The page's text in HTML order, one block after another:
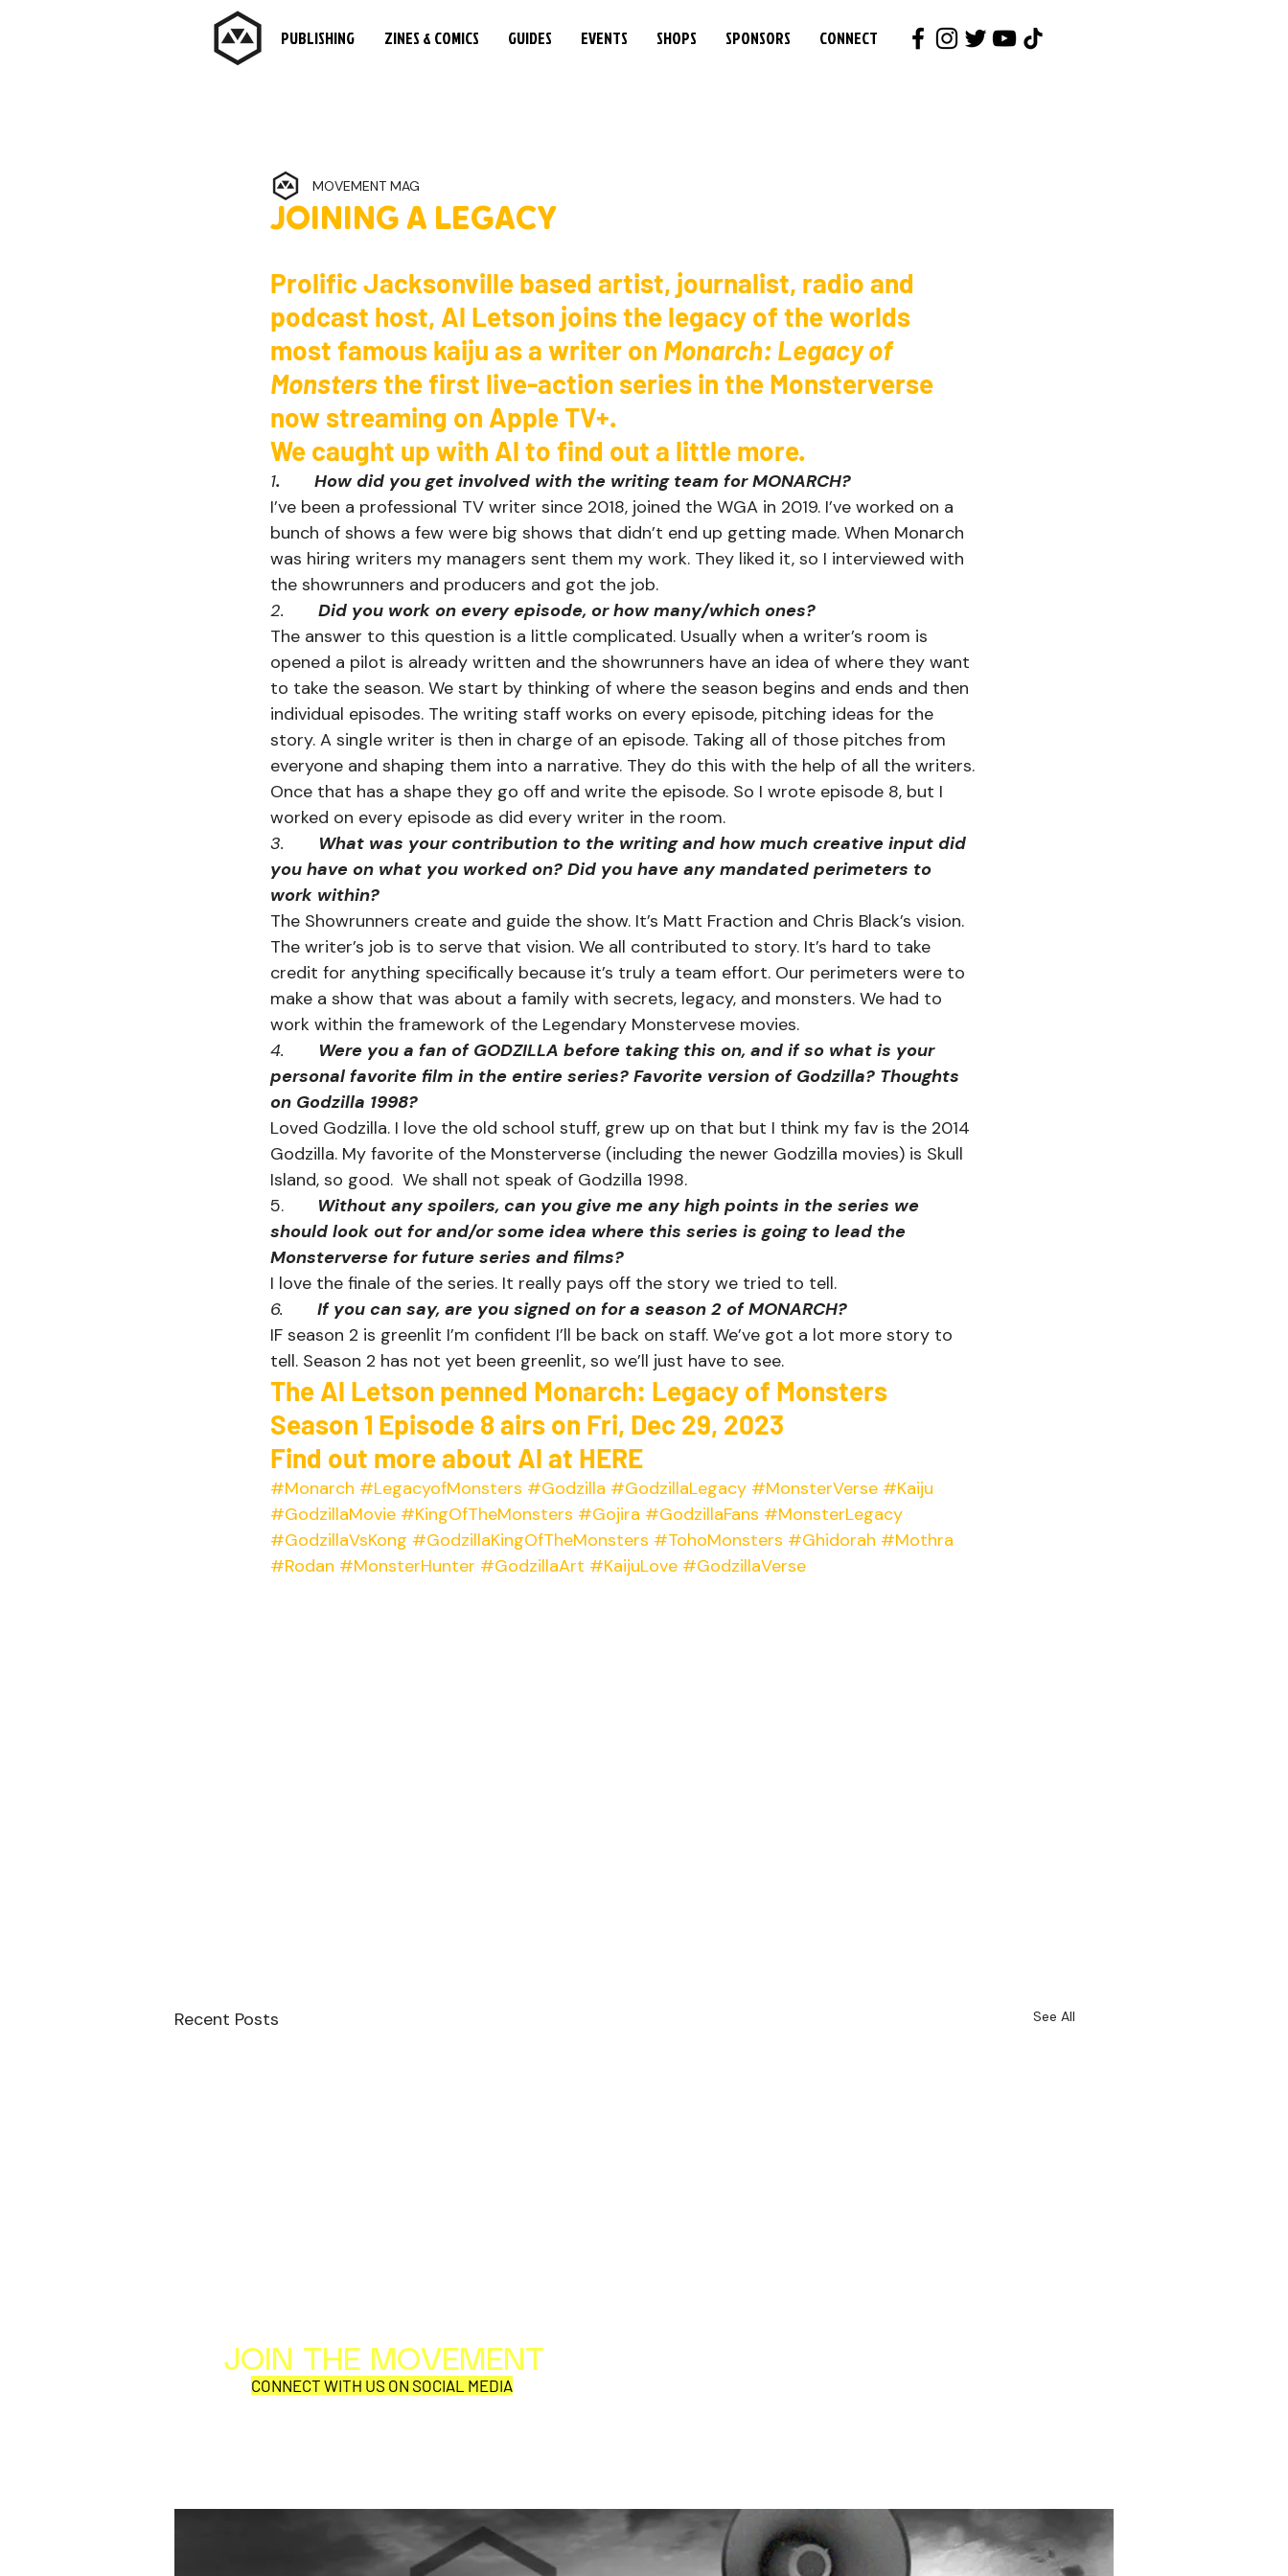
PUBLISHING ZINES & COMICS GUIDES EVENTS SHOPS SPONSORS CONNECT
JOINING A LEGACY
MOVEMENT MAG
Prolific Jacksonville based artist, journalist, radio and
podcast host, Al Letson joins the legacy of the worlds
most famous kaiju as a writer on Monarch: Legacy of
Monsters the first live-action series in the Monsterverse
now streaming on Apple TV+.
We caught up with Al to find out a little more.
1.       How did you get involved with the writing team for MONARCH?
I’ve been a professional TV writer since 2018, joined the WGA in 2019. I’ve worked on a
bunch of shows a few were big shows that didn’t end up getting made. When Monarch
was hiring writers my managers sent them my work. They liked it, so I interviewed with
the showrunners and producers and got the job.
2. Did you work on every episode, or how many/which ones?
The answer to this question is a little complicated. Usually when a writer’s room is
opened a pilot is already written and the showrunners have an idea of where they want
to take the season. We start by thinking of where the season begins and ends and then
individual episodes. The writing staff works on every episode, pitching ideas for the
story. A single writer is then in charge of an episode. Taking all of those pitches from
everyone and shaping them into a narrative. They do this with the help of all the writers.
Once that has a shape they go off and write the episode. So I wrote episode 8, but I
worked on every episode as did every writer in the room.
3. What was your contribution to the writing and how much creative input did
you have on what you worked on? Did you have any mandated perimeters to
work within?
The Showrunners create and guide the show. It’s Matt Fraction and Chris Black’s vision.
The writer’s job is to serve that vision. We all contributed to story. It’s hard to take
credit for anything specifically because it’s truly a team effort. Our perimeters were to
make a show that was about a family with secrets, legacy, and monsters. We had to
work within the framework of the Legendary Monstervese movies.
4. Were you a fan of GODZILLA before taking this on, and if so what is your
personal favorite film in the entire series? Favorite version of Godzilla? Thoughts
on Godzilla 1998?
Loved Godzilla. I love the old school stuff, grew up on that but I think my fav is the 2014
Godzilla. My favorite of the Monsterverse (including the newer Godzilla movies) is Skull
Island, so good.  We shall not speak of Godzilla 1998.
5. Without any spoilers, can you give me any high points in the series we
should look out for and/or some idea where this series is going to lead the
Monsterverse for future series and films?
I love the finale of the series. It really pays off the story we tried to tell.
6. If you can say, are you signed on for a season 2 of MONARCH?
IF season 2 is greenlit I’m confident I’ll be back on staff. We’ve got a lot more story to
tell. Season 2 has not yet been greenlit, so we’ll just have to see.
The Al Letson penned Monarch: Legacy of Monsters
Season 1 Episode 8 airs on Fri, Dec 29, 2023
Find out more about Al at HERE
#Monarch #LegacyofMonsters #Godzilla #GodzillaLegacy #MonsterVerse #Kaiju
#GodzillaMovie #KingOfTheMonsters #Gojira #GodzillaFans #MonsterLegacy
#GodzillaVsKong #GodzillaKingOfTheMonsters #TohoMonsters #Ghidorah #Mothra
#Rodan #MonsterHunter #GodzillaArt #KaijuLove #GodzillaVerse
Recent Posts See All
JOIN THE MOVEMENT
CONNECT WITH US ON SOCIAL MEDIA